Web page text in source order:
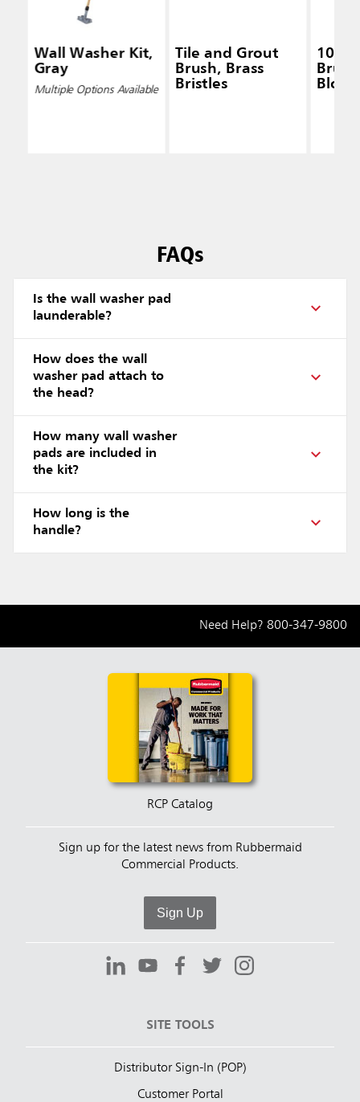
Wall Washer Kit,
Gray
Multiple Options Available
Tile and Grout
Brush, Brass
Bristles
10 IN
FAQs
Is the wall washer pad
launderable?
How does the wall
washer pad attach to
the head?
How many wall washer
pads are included in
the kit?
How long is the
handle?
Need Help? 800-347-9800
RCP Catalog
Sign up for the latest news from Rubbermaid
Commercial Products.
Sign Up
SITE TOOLS
Distributor Sign-In (POP)
Customer Portal